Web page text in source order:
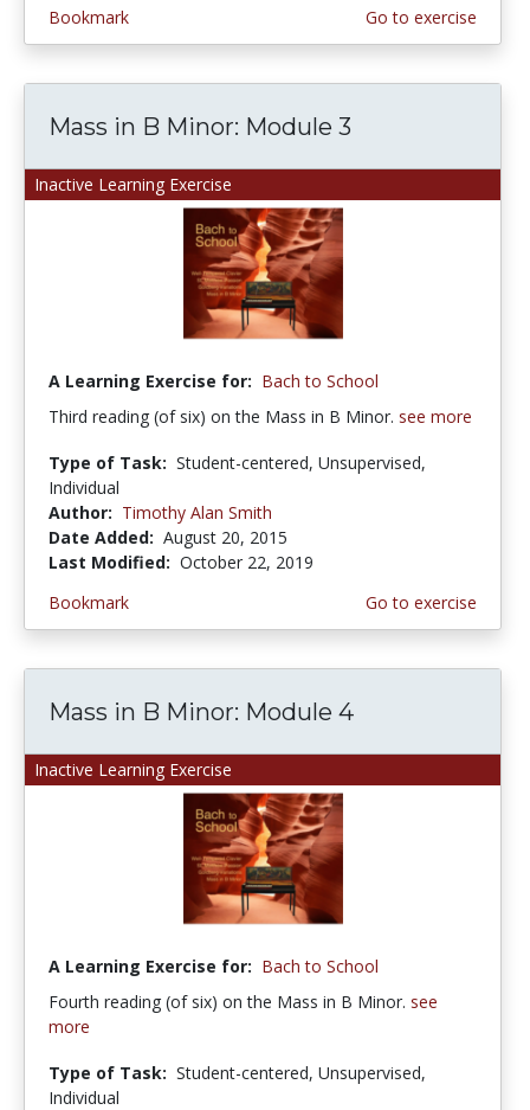
Bookmark
Go to exercise
Inactive Learning Exercise
Mass in B Minor: Module 3
A Learning Exercise for: Bach to School
Third reading (of six) on the Mass in B Minor. see more
Type of Task: Student-centered, Unsupervised,
Individual
Author: Timothy Alan Smith
Date Added: August 20, 2015
Last Modified: October 22, 2019
Bookmark
Go to exercise
Inactive Learning Exercise
Mass in B Minor: Module 4
A Learning Exercise for: Bach to School
Fourth reading (of six) on the Mass in B Minor. see
more
Type of Task: Student-centered, Unsupervised,
Individual